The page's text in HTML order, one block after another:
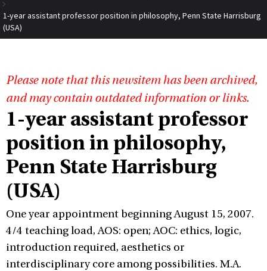
1-year assistant professor position in philosophy, Penn State Harrisburg
(USA)
Please note that this newsitem has been archived,
and may contain outdated information or links.
1-year assistant professor
position in philosophy,
Penn State Harrisburg
(USA)
One year appointment beginning August 15, 2007.
4/4 teaching load, AOS: open; AOC: ethics, logic,
introduction required, aesthetics or
interdisciplinary core among possibilities. M.A.